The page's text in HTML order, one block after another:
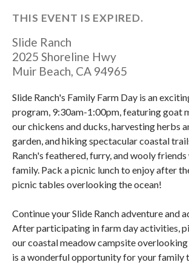
THIS EVENT IS EXPIRED.
Slide Ranch
2025 Shoreline Hwy
Muir Beach, CA 94965
Slide Ranch's Family Farm Day is an
program, 9:30am-1:00pm, featuring goat
our chickens and ducks, harvesting herbs
garden, and hiking spectacular coastal
Ranch's feathered, furry, and wooly
family. Pack a picnic lunch to enjoy after
picnic tables overlooking the ocean!
Continue your Slide Ranch adventure and
After participating in farm day activities,
our coastal meadow campsite overlooking
is a wonderful opportunity for your family